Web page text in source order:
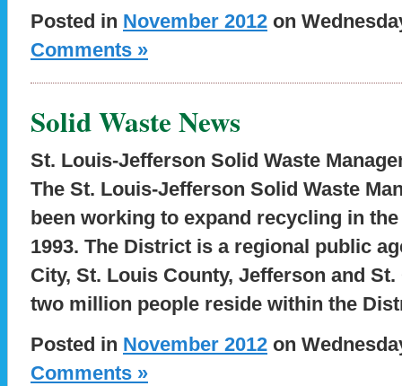
Posted in November 2012 on
Comments »
Solid Waste News
St. Louis-Jefferson Solid Waste
The St. Louis-Jefferson Solid Waste
been working to expand recycling in
1993. The District is a regional public
City, St. Louis County, Jefferson and
two million people reside within the
Posted in November 2012 on
Comments »